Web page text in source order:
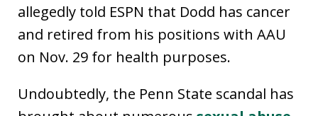
allegedly told ESPN that Dodd has cancer
and retired from his positions with AAU
on Nov. 29 for health purposes.
Undoubtedly, the Penn State scandal has